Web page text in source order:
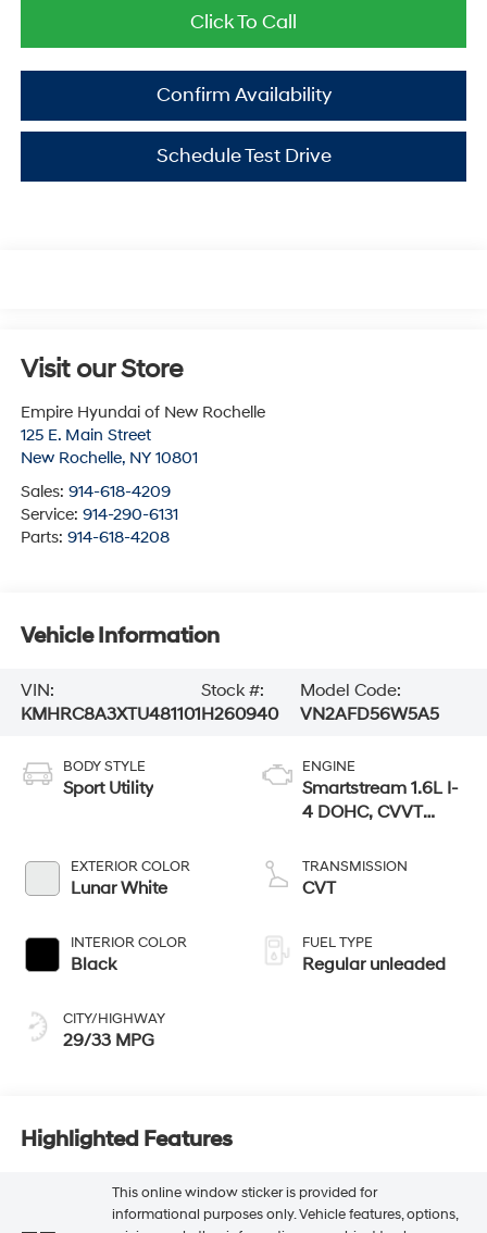
Click To Call
Confirm Availability
Schedule Test Drive
Visit our Store
Empire Hyundai of New Rochelle
125 E. Main Street
New Rochelle, NY 10801
Sales: 914-618-4209
Service: 914-290-6131
Parts: 914-618-4208
Vehicle Information
VIN:
KMHRC8A3XTU481101
Stock #:
H260940
Model Code:
VN2AFD56W5A5
BODY STYLE
Sport Utility
EXTERIOR COLOR
Lunar White
INTERIOR COLOR
Black
CITY/HIGHWAY
29/33 MPG
ENGINE
Smartstream 1.6L I-
4 DOHC, CVVT
control, regular
unleaded, engine
TRANSMISSION
CVT
FUEL TYPE
Regular unleaded
Highlighted Features
This online window sticker is provided for
informational purposes only. Vehicle features, options,